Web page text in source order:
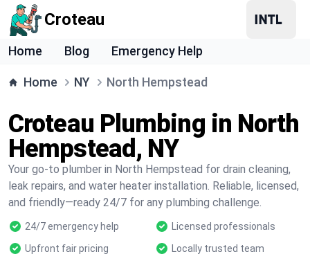
Croteau
Home Blog Emergency Help
Home NY North Hempstead
Croteau Plumbing in North
Hempstead, NY
Your go-to plumber in North Hempstead for drain cleaning,
leak repairs, and water heater installation. Reliable, licensed,
and friendly—ready 24/7 for any plumbing challenge.
24/7 emergency help
Licensed professionals
Upfront fair pricing
Locally trusted team